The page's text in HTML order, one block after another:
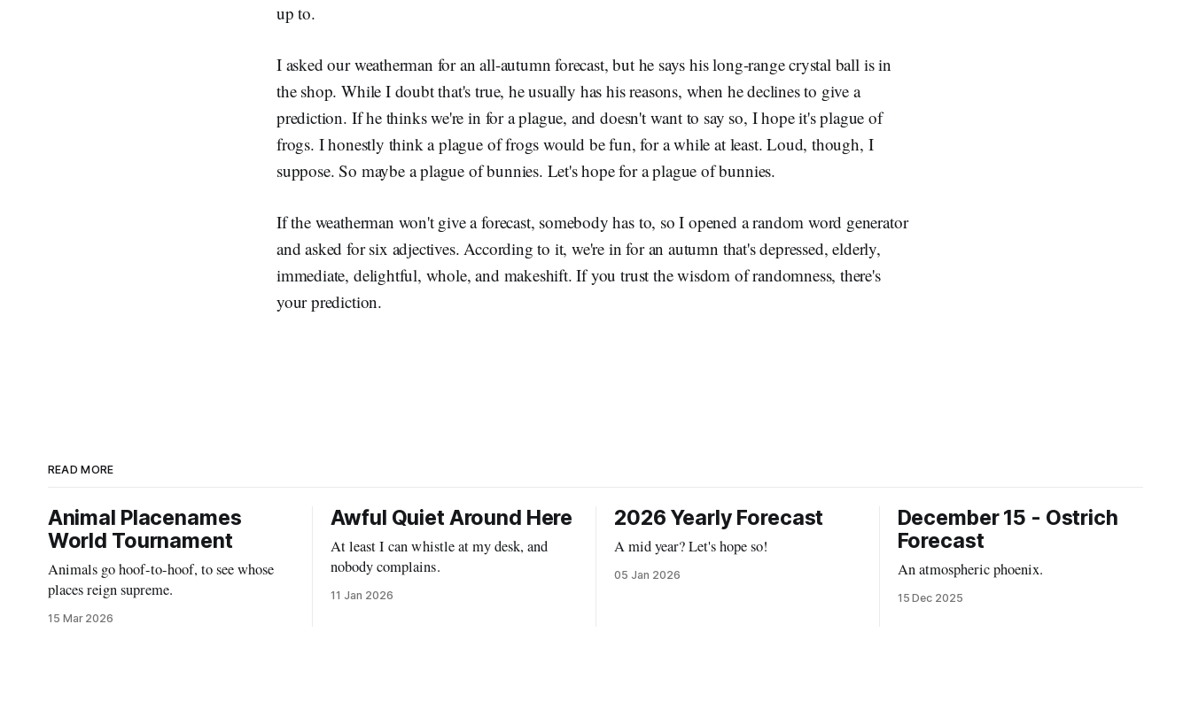
up to.
I asked our weatherman for an all-autumn forecast, but he says his long-range crystal ball is in
the shop. While I doubt that's true, he usually has his reasons, when he declines to give a
prediction. If he thinks we're in for a plague, and doesn't want to say so, I hope it's plague of
frogs. I honestly think a plague of frogs would be fun, for a while at least. Loud, though, I
suppose. So maybe a plague of bunnies. Let's hope for a plague of bunnies.
If the weatherman won't give a forecast, somebody has to, so I opened a random word generator
and asked for six adjectives. According to it, we're in for an autumn that's depressed, elderly,
immediate, delightful, whole, and makeshift. If you trust the wisdom of randomness, there's
your prediction.
READ MORE
Animal Placenames
World Tournament
Animals go hoof-to-hoof, to see whose
places reign supreme.
15 Mar 2026
Awful Quiet Around Here
At least I can whistle at my desk, and
nobody complains.
11 Jan 2026
2026 Yearly Forecast
A mid year? Let's hope so!
05 Jan 2026
December 15 - Ostrich
Forecast
An atmospheric phoenix.
15 Dec 2025